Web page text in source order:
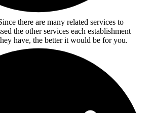
there are many related services to
the other services each establishment
have, the better it would be for you.